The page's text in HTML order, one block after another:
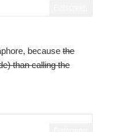
because the
than calling the